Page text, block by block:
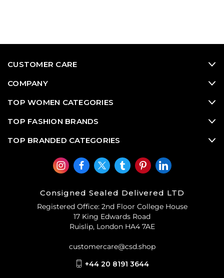
CUSTOMER CARE
COMPANY
TOP WOMEN CATEGORIES
TOP FASHION BRANDS
TOP BRANDED CATEGORIES
Consigned Sealed Delivered LTD
Registered Office: 2nd Floor College House
17 King Edwards Road
Ruislip, London HA4 7AE
customercare@csd.shop
+44 20 8191 3644